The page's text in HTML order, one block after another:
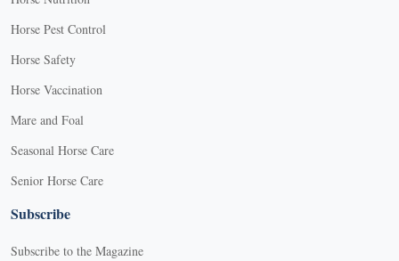
Horse Pest Control
Horse Safety
Horse Vaccination
Mare and Foal
Seasonal Horse Care
Senior Horse Care
Subscribe
Subscribe to the Magazine